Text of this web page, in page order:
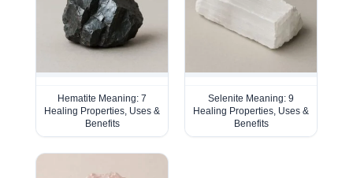
Hematite Meaning: 7
Healing Properties, Uses &
Benefits
Selenite Meaning: 9
Healing Properties, Uses &
Benefits